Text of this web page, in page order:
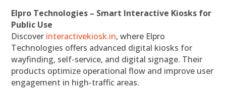
Elpro Technologies – Smart Interactive Kiosks for
Public Use
Discover interactivekiosk.in, where Elpro
Technologies offers advanced digital kiosks for
wayfinding, self-service, and digital signage. Their
products optimize operational flow and improve user
engagement in high-traffic areas.